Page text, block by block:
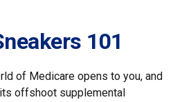
101
of Medicare opens to you, and
offshoot supplemental